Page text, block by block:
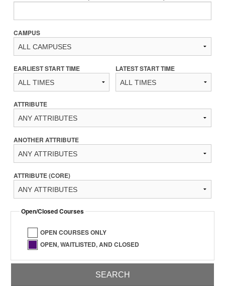
CAMPUS
EARLIEST START TIME LATEST START TIME
ATTRIBUTE
ANOTHER ATTRIBUTE
ATTRIBUTE (CORE)
Open/Closed Courses
OPEN COURSES ONLY
OPEN, WAITLISTED, AND CLOSED